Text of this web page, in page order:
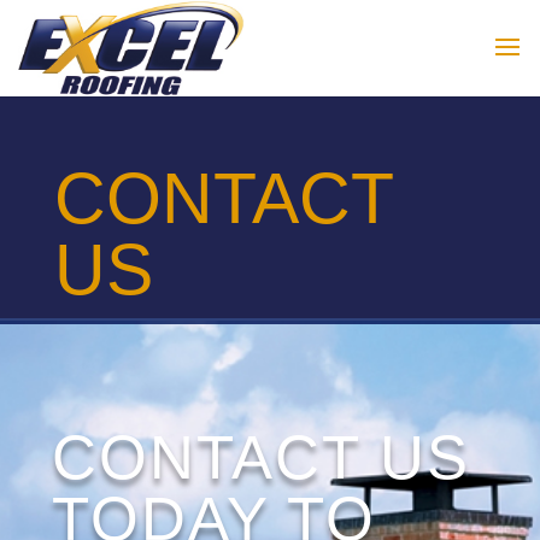
CONTACT
US
CONTACT US
TODAY TO